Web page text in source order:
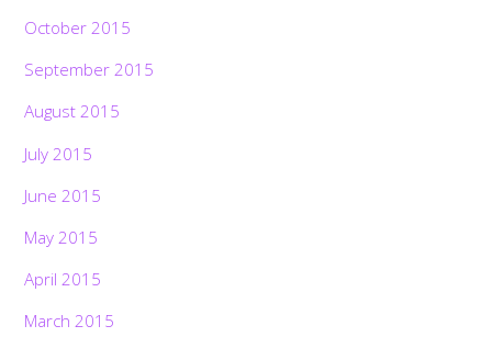
October 2015
September 2015
August 2015
July 2015
June 2015
May 2015
April 2015
March 2015